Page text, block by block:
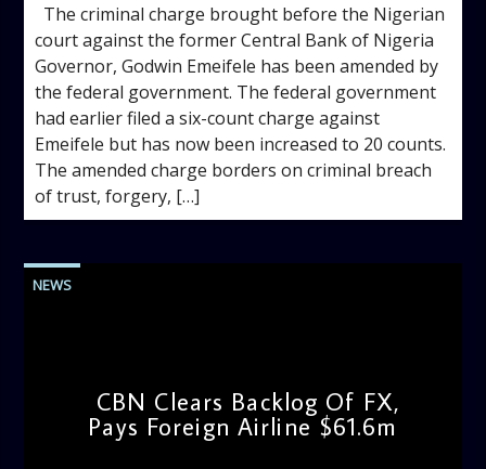
The criminal charge brought before the Nigerian
court against the former Central Bank of Nigeria
Governor, Godwin Emeifele has been amended by
the federal government. The federal government
had earlier filed a six-count charge against
Emeifele but has now been increased to 20 counts.
The amended charge borders on criminal breach
of trust, forgery, […]
NEWS
CBN Clears Backlog Of FX,
Pays Foreign Airline $61.6m